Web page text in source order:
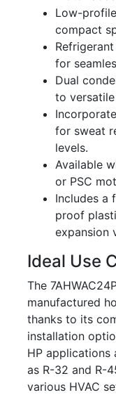
Low-
compact
for
Dual
to
for sweat
levels.
Available
or PSC
Includes a
proof
expansion
Ideal Use
The
manufactured
thanks to its
installation
HP applications
as R-32 and R-
various HVAC